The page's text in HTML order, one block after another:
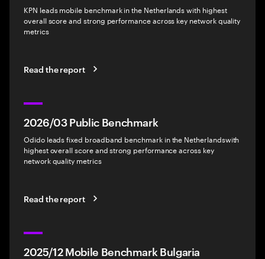
KPN leads mobile benchmark in the Netherlands with highest
overall score and strong performance across key network quality
metrics
Read the report
2026/03 Public Benchmark
Odido leads fixed broadband benchmark in the Netherlandswith
highest overall score and strong performance across key
network quality metrics
Read the report
2025/12 Mobile Benchmark Bulgaria